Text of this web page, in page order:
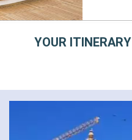
YOUR ITINERARY